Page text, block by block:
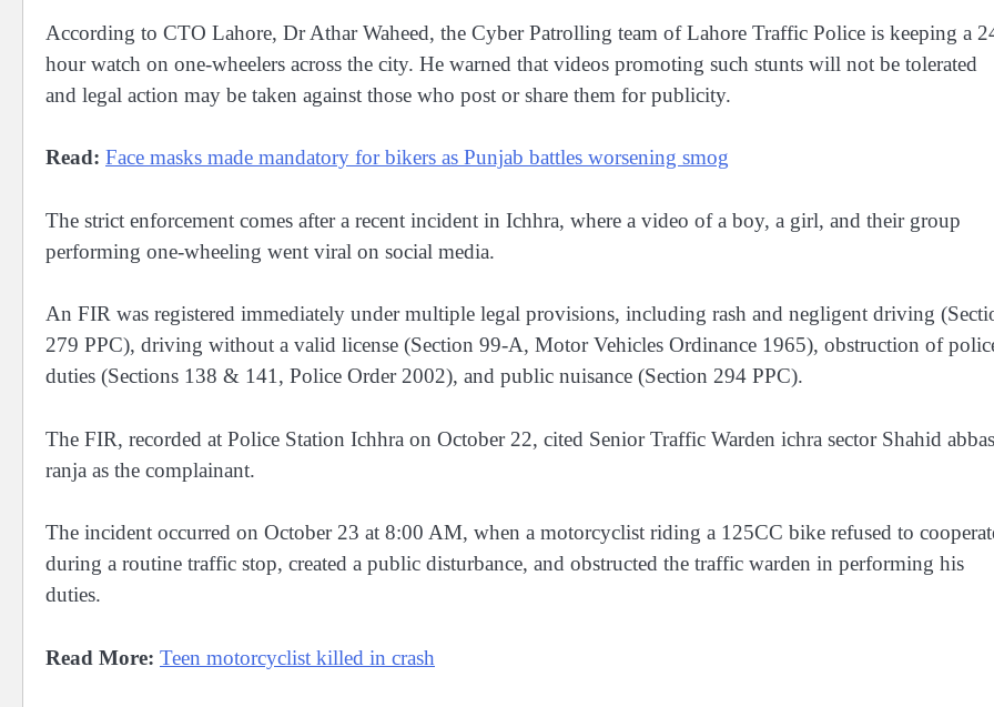
According to CTO Lahore, Dr Athar Waheed, the Cyber Patrolling team of Lahore Traffic Police is keeping a
hour watch on one-wheelers across the city. He warned that videos promoting such stunts will not be tolerated
and legal action may be taken against those who post or share them for publicity.
Read: Face masks made mandatory for bikers as Punjab battles worsening smog
The strict enforcement comes after a recent incident in Ichhra, where a video of a boy, a girl, and their group
performing one-wheeling went viral on social media.
An FIR was registered immediately under multiple legal provisions, including rash and negligent driving
279 PPC), driving without a valid license (Section 99-A, Motor Vehicles Ordinance 1965), obstruction of
duties (Sections 138 & 141, Police Order 2002), and public nuisance (Section 294 PPC).
The FIR, recorded at Police Station Ichhra on October 22, cited Senior Traffic Warden ichra sector Shahid
ranja as the complainant.
The incident occurred on October 23 at 8:00 AM, when a motorcyclist riding a 125CC bike refused to
during a routine traffic stop, created a public disturbance, and obstructed the traffic warden in performing his
duties.
Read More: Teen motorcyclist killed in crash